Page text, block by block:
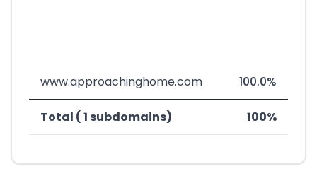
www.approachinghome.com 100.0%
Total ( 1 subdomains) 100%